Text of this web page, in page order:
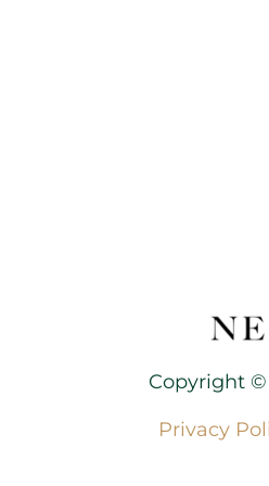
Copyright ©
Privacy